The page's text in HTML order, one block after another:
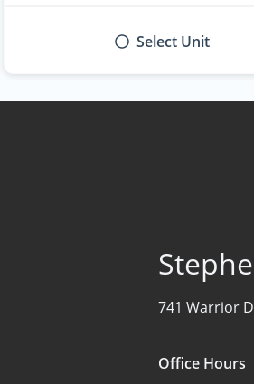
Select Unit
741 Warrior
Office Hours